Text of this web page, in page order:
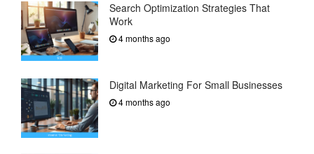
Search Optimization Strategies That
Work
4 months ago
Digital Marketing For Small Businesses
4 months ago